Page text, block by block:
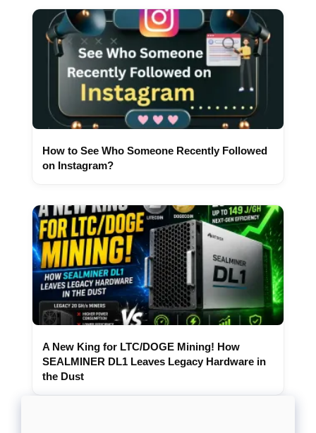
How to See Who Someone Recently Followed
on Instagram?
A New King for LTC/DOGE Mining! How
SEALMINER DL1 Leaves Legacy Hardware in
the Dust